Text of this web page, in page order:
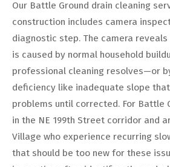
Our Battle Ground drain cleaning
construction includes camera
diagnostic step. The camera
is caused by normal household
professional cleaning resolves—or
deficiency like inadequate slope
problems until corrected. For Battle
in the NE 199th Street corridor and
Village who experience recurring
that should be too new for these